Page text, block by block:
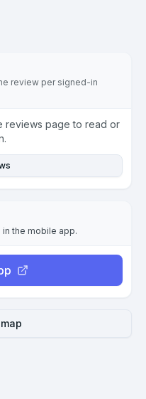
review per signed-in
reviews page to read or
the mobile app.